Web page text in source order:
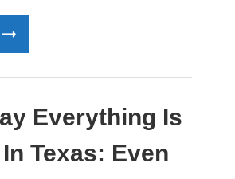
Everything Is
Texas: Even